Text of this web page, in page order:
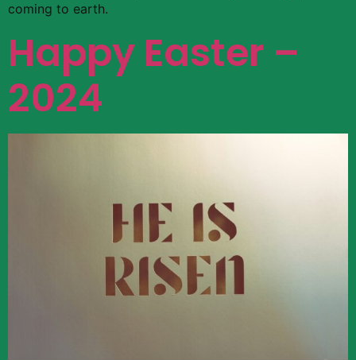
coming to earth.
Happy Easter –
2024